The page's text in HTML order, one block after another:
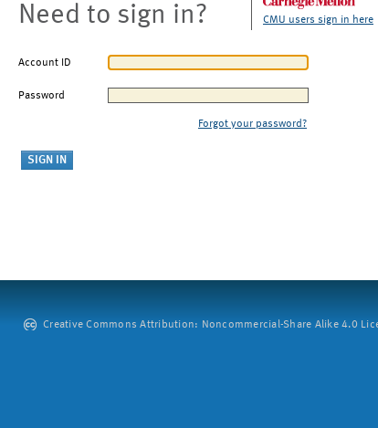
Need to sign in? CMU users sign in here
Account ID
Password
Forgot your password?
Creative Commons Attribution: Noncommercial-Share Alike 4.0